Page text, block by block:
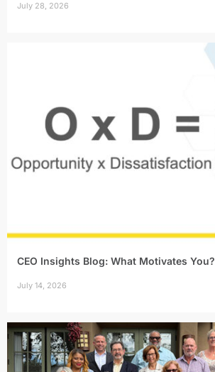
July 28, 2026
CEO Insights Blog: What Motivates You?
July 14, 2026